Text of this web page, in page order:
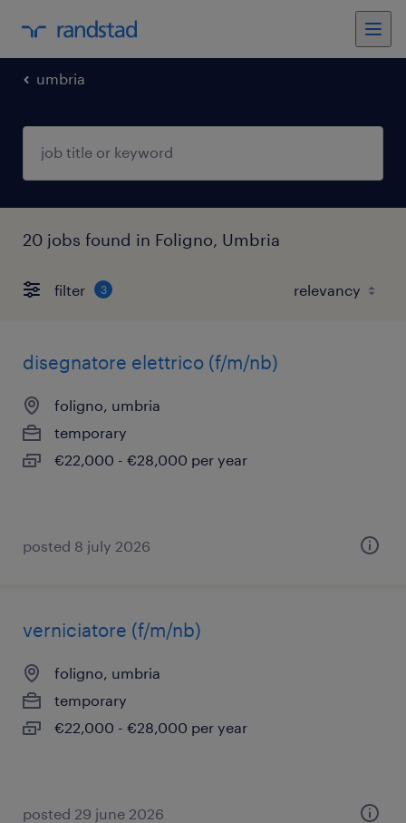
umbria
20 jobs found in Foligno, Umbria
filter 3
disegnatore elettrico (f/m/nb)
foligno, umbria
temporary
€22,000 - €28,000 per year
posted 8 july 2026
verniciatore (f/m/nb)
foligno, umbria
temporary
€22,000 - €28,000 per year
posted 29 june 2026